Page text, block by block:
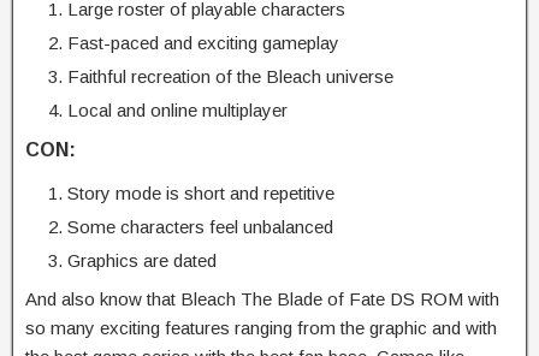
Large roster of playable characters
Fast-paced and exciting gameplay
Faithful recreation of the Bleach universe
Local and online multiplayer
CON:
Story mode is short and repetitive
Some characters feel unbalanced
Graphics are dated
And also know that Bleach The Blade of Fate DS ROM with
so many exciting features ranging from the graphic and with